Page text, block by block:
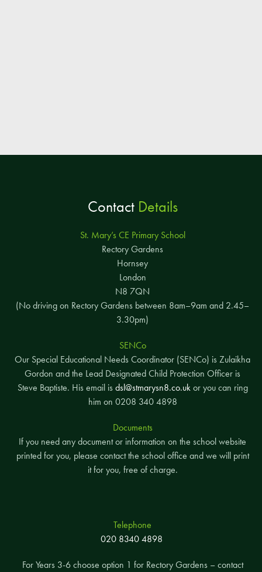
ContactDetails
St. Mary’s CE Primary School
Rectory Gardens
Hornsey
London
N8 7QN
(No driving on Rectory Gardens between 8am–9am and 2.45–
3.30pm)
SENCo
Our Special Educational Needs Coordinator (SENCo) is Zulaikha
Gordon and the Lead Designated Child Protection Officer is
Steve Baptiste. His email is dsl@stmarysn8.co.ukor you can ring
him on 0208 340 4898
Documents
If you need any document or information on the school website
printed for you, please contact the school office and we will print
it for you, free of charge.
Telephone
020 8340 4898
For Years 3-6 choose option 1 for Rectory Gardens – contact